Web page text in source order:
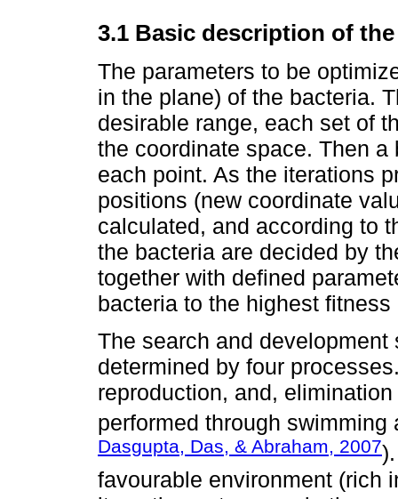
3.1 Basic description of
The parameters to be
in the plane) of the bacteria.
desirable range, each set of
the coordinate space. Then
each point. As the iterations
positions (new coordinate
calculated, and according to
the bacteria are decided by
together with defined
bacteria to the highest
The search and
determined by four
reproduction, and,
performed through swimming
Dasgupta, Das, & Abraham, 2007
favourable environment (rich